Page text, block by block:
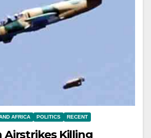
AFRICA POLITICS RECENT
Airstrikes Killing